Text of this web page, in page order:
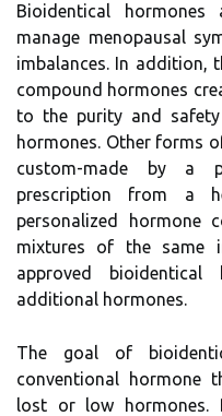
Bioidentical
manage menopausal
imbalances. In addition,
compound hormones
to the purity and
hormones. Other forms
custom-made by a
prescription from a
personalized hormone
mixtures of the same
approved bioidentical
additional hormones.
The goal of
conventional hormone
lost or low hormones.